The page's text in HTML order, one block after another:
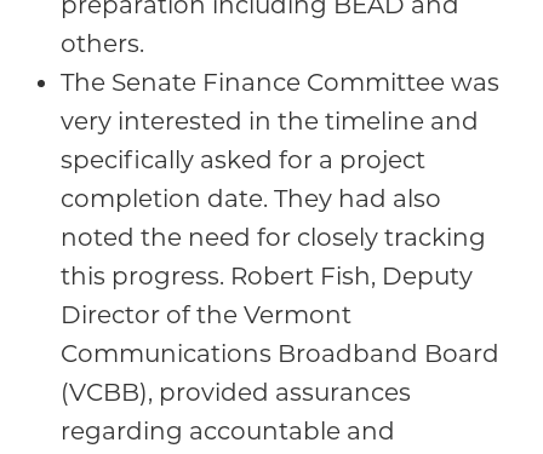
others.
The Senate Finance Committee was
very interested in the timeline and
specifically asked for a project
completion date. They had also
noted the need for closely tracking
this progress. Robert Fish, Deputy
Director of the Vermont
Communications Broadband Board
(VCBB), provided assurances
regarding accountable and